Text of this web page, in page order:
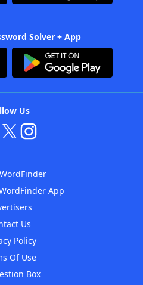
Solver + App
Us
App
Us
Policy
Of Use
Box